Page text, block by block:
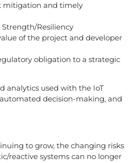
mitigation and timely
Strength/Resiliency
of the project and developer
obligation to a strategic
analytics used with the IoT
decision-making, and
to grow, the changing risks
reactive systems can no longer